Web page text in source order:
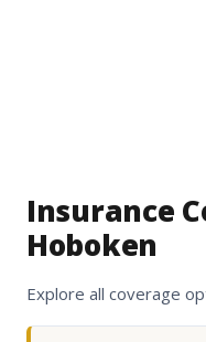
Insurance
Hoboken
Explore all coverage